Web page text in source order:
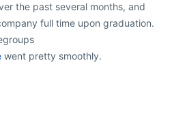
the past several months, and
full time upon graduation.
went pretty smoothly.